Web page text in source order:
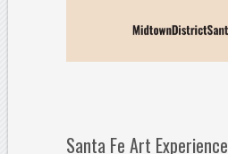
Santa Fe Art Experience